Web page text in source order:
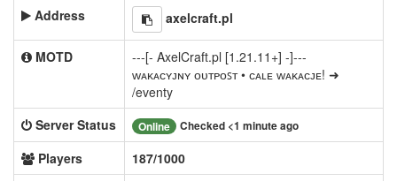
Address axelcraft.pl
MOTD
---[- AxelCraft.pl [1.21.11+] -]---
ᴡᴀᴋᴀᴄʏᴊɴʏ ᴏᴜᴛᴘᴏꜱᴛ • ᴄᴀʟᴇ ᴡᴀᴋᴀᴄᴊᴇ! ➜
/eventy
Server Status
Online Checked <1 minute ago
Players
187/1000